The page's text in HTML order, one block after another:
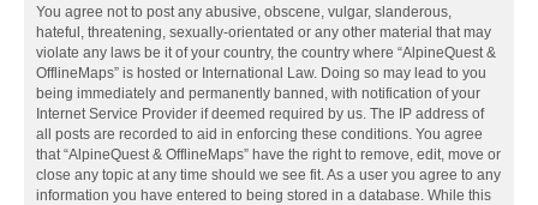
You agree not to post any abusive, obscene, vulgar, slanderous,
hateful, threatening, sexually-orientated or any other material that may
violate any laws be it of your country, the country where “AlpineQuest &
OfflineMaps” is hosted or International Law. Doing so may lead to you
being immediately and permanently banned, with notification of your
Internet Service Provider if deemed required by us. The IP address of
all posts are recorded to aid in enforcing these conditions. You agree
that “AlpineQuest & OfflineMaps” have the right to remove, edit, move or
close any topic at any time should we see fit. As a user you agree to any
information you have entered to being stored in a database. While this